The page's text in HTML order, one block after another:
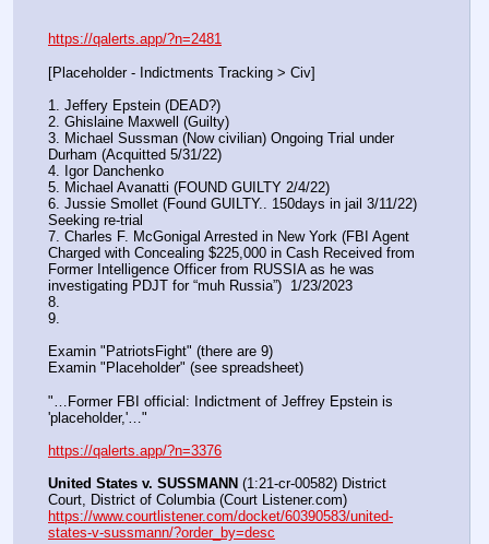
https://qalerts.app/?n=2481
[Placeholder - Indictments Tracking > Civ]
1. Jeffery Epstein (DEAD?)
2. Ghislaine Maxwell (Guilty)
3. Michael Sussman (Now civilian) Ongoing Trial under
Durham (Acquitted 5/31/22)
4. Igor Danchenko
5. Michael Avanatti (FOUND GUILTY 2/4/22)
6. Jussie Smollet (Found GUILTY.. 150days in jail 3/11/22)
Seeking re-trial
7. Charles F. McGonigal Arrested in New York (FBI Agent
Charged with Concealing $225,000 in Cash Received from
Former Intelligence Officer from RUSSIA as he was
investigating PDJT for “muh Russia”)  1/23/2023
8.
9.
Examin "PatriotsFight" (there are 9)
Examin "Placeholder" (see spreadsheet)
"…Former FBI official: Indictment of Jeffrey Epstein is
'placeholder,'…"
https://qalerts.app/?n=3376
United States v. SUSSMANN (1:21-cr-00582) District
https://www.courtlistener.com/docket/60390583/united-
states-v-sussmann/?order_by=desc